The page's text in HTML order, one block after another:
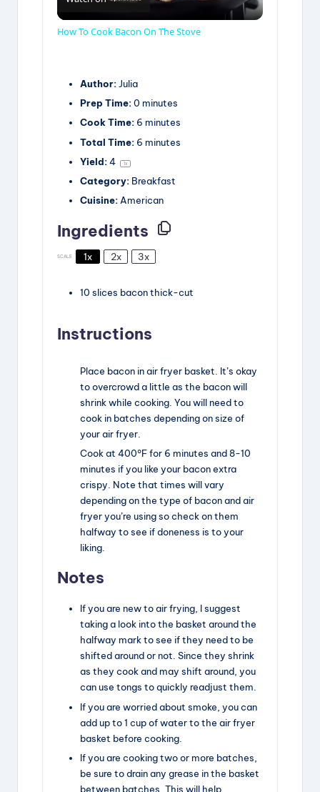
l
y
i
d
e
How To Cook Bacon On The Stove
Author:Julia
Prep Time:0 minutes
Cook Time: 6 minutes
Total Time: 6 minutes
Yield:4 1x
Category: Breakfast
Cuisine: American
Ingredients
SCALE 1x 2x 3x
10 slices baconthick-cut
Instructions
Place bacon in air fryer basket. It’s okay
to overcrowd a little as the bacon will
shrink while cooking. You will need to
cook in batches depending on size of
your air fryer.
Cook at 400°F for 6 minutes and 8-10
minutes if you like your bacon extra
crispy. Note that times will vary
depending on the type of bacon and air
fryer you’re using so check on them
halfway to see if doneness is to your
liking.
Notes
If you are new to air frying, I suggest
taking a look into the basket around the
halfway mark to see if they need to be
shifted around or not. Since they shrink
as they cook and may shift around, you
can use tongs to quickly readjust them.
If you are worried about smoke, you can
add up to 1 cup of water to the air fryer
basket before cooking.
If you are cooking two or more batches,
be sure to drain any grease in the basket
between batches. This will help